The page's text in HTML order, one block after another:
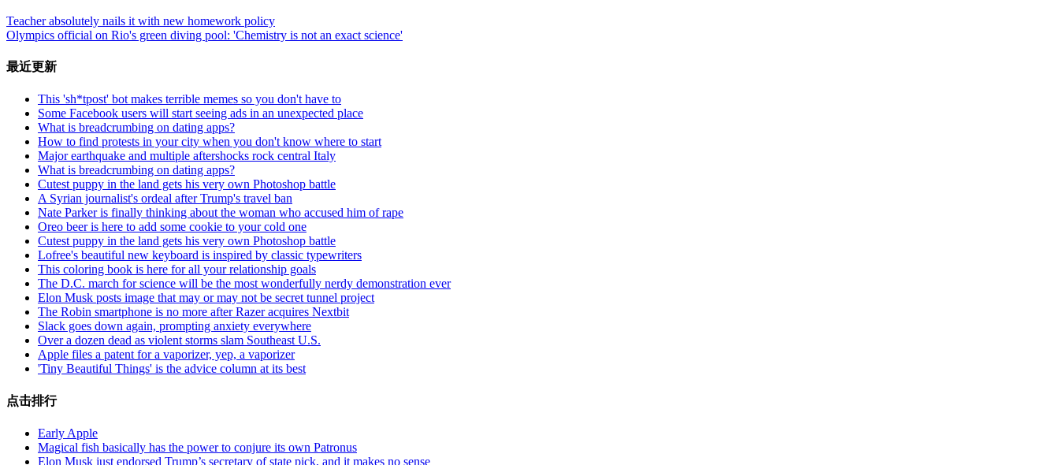
Teacher absolutely nails it with new homework policy
Olympics official on Rio's green diving pool: 'Chemistry is not an exact science'
最近更新
This 'sh*tpost' bot makes terrible memes so you don't have to
Some Facebook users will start seeing ads in an unexpected place
What is breadcrumbing on dating apps?
How to find protests in your city when you don't know where to start
Major earthquake and multiple aftershocks rock central Italy
What is breadcrumbing on dating apps?
Cutest puppy in the land gets his very own Photoshop battle
A Syrian journalist's ordeal after Trump's travel ban
Nate Parker is finally thinking about the woman who accused him of rape
Oreo beer is here to add some cookie to your cold one
Cutest puppy in the land gets his very own Photoshop battle
Lofree's beautiful new keyboard is inspired by classic typewriters
This coloring book is here for all your relationship goals
The D.C. march for science will be the most wonderfully nerdy demonstration ever
Elon Musk posts image that may or may not be secret tunnel project
The Robin smartphone is no more after Razer acquires Nextbit
Slack goes down again, prompting anxiety everywhere
Over a dozen dead as violent storms slam Southeast U.S.
Apple files a patent for a vaporizer, yep, a vaporizer
'Tiny Beautiful Things' is the advice column at its best
点击排行
Early Apple
Magical fish basically has the power to conjure its own Patronus
Elon Musk just endorsed Trump’s secretary of state pick, and it makes no sense